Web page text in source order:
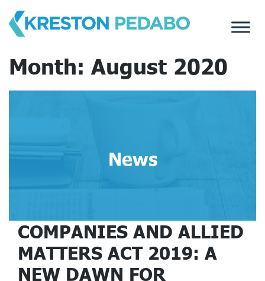
content
Month: August 2020
News
COMPANIES AND ALLIED
MATTERS ACT 2019: A
NEW DAWN FOR